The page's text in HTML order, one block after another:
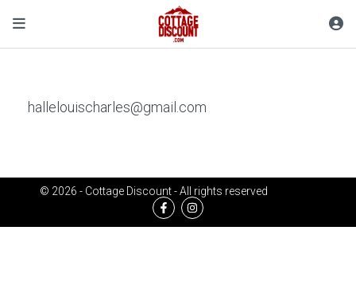
hallelouischarles@gmail.com
© 2026 - Cottage Discount - All rights reserved